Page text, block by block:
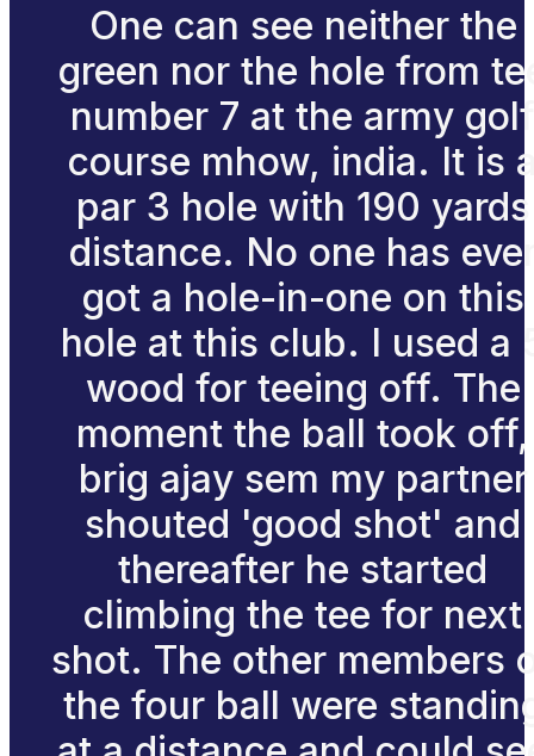
One can see neither the
green nor the hole from
number 7 at the army golf
course mhow, india. It is
par 3 hole with 190 yards
distance. No one has
got a hole-in-one on this
hole at this club. I used a
wood for teeing off. The
moment the ball took off,
brig ajay sem my partner
shouted 'good shot' and
thereafter he started
climbing the tee for next
shot. The other members
the four ball were